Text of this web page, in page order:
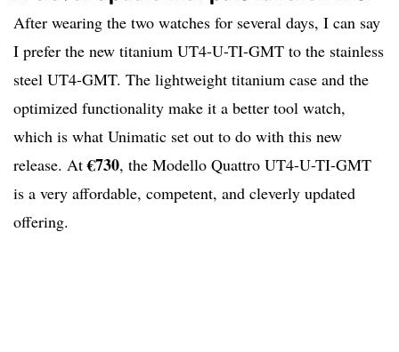
After wearing the two watches for several days, I can say
I prefer the new titanium UT4-U-TI-GMT to the stainless
steel UT4-GMT. The lightweight titanium case and the
optimized functionality make it a better tool watch,
which is what Unimatic set out to do with this new
release. At€730, the Modello Quattro UT4-U-TI-GMT
is a very affordable, competent, and cleverly updated
offering.